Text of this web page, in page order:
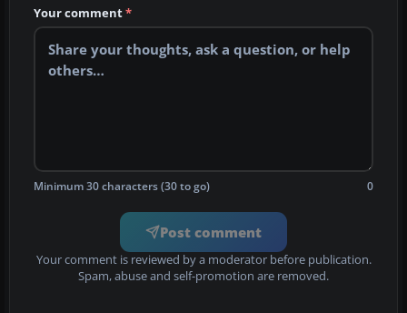
Your comment*
Minimum 30 characters (30 to go) 0
Post comment
Your comment is reviewed by a moderator before publication.
Spam, abuse and self-promotion are removed.